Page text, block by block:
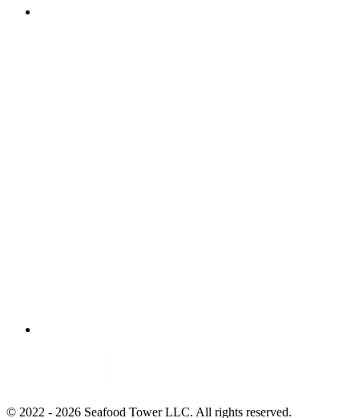
© 2022 - 2026 Seafood Tower LLC. All rights reserved.